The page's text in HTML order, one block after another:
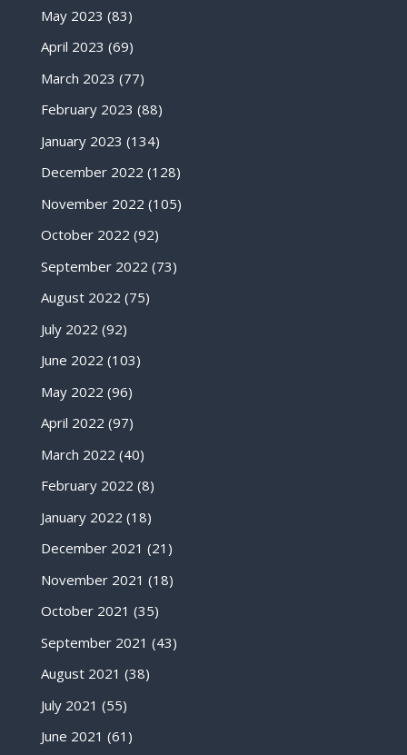
May 2023 (83)
April 2023 (69)
March 2023 (77)
February 2023 (88)
January 2023 (134)
December 2022 (128)
November 2022 (105)
October 2022 (92)
September 2022 (73)
August 2022 (75)
July 2022 (92)
June 2022 (103)
May 2022 (96)
April 2022 (97)
March 2022 (40)
February 2022 (8)
January 2022 (18)
December 2021 (21)
November 2021 (18)
October 2021 (35)
September 2021 (43)
August 2021 (38)
July 2021 (55)
June 2021 (61)